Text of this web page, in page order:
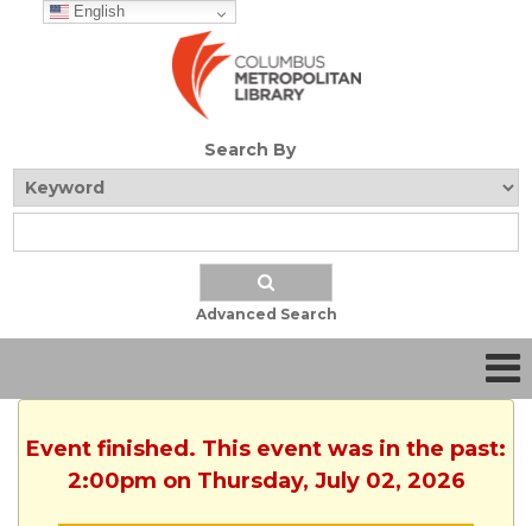
English
Search By
Advanced Search
Event finished. This event was in the past:
2:00pm on Thursday, July 02, 2026